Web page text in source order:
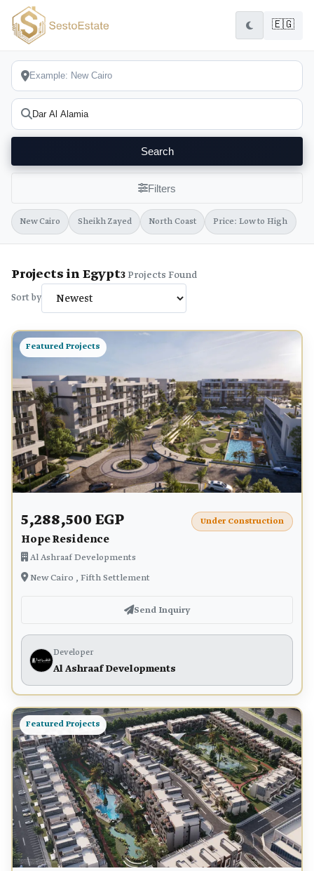
🇪🇬
Search
Filters
New Cairo Sheikh Zayed North Coast Price: Low to High
Projects in Egypt3Projects Found
Sort by
Featured Projects
5,288,500 EGP
Hope Residence
Al Ashraaf Developments
New Cairo , Fifth Settlement
Under Construction
Send Inquiry
Developer
Al Ashraaf Developments
Featured Projects